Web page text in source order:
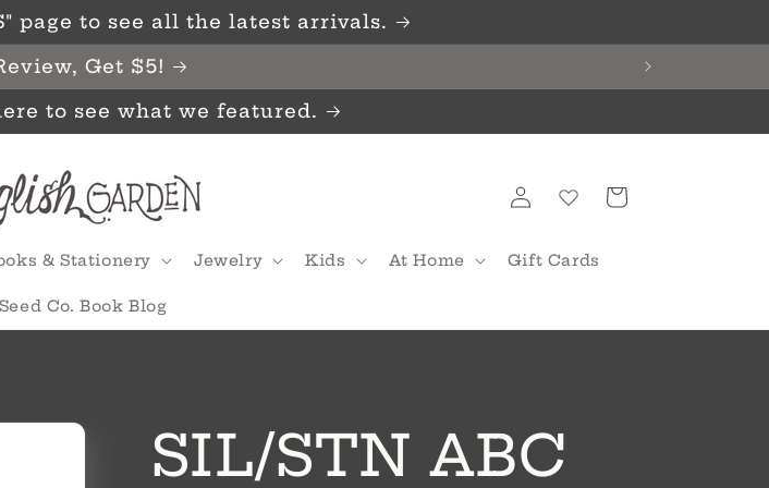
page to see all the latest arrivals.
Get $5!
to see what we featured.
& Stationery Jewelry Kids At Home Gift Cards
Co. Book Blog
in
Cart
SIL/STN ABC